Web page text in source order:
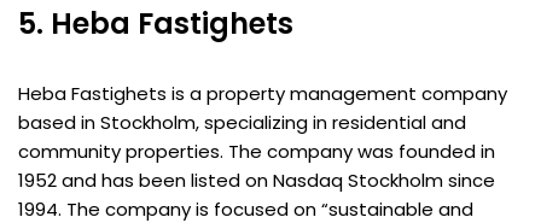
5. Heba Fastighets
Heba Fastighets is a property management company
based in Stockholm, specializing in residential and
community properties. The company was founded in
1952 and has been listed on Nasdaq Stockholm since
1994. The company is focused on “sustainable and